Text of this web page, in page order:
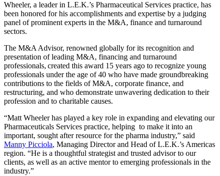
Wheeler, a leader in L.E.K.’s Pharmaceutical Services practice, has
been honored for his accomplishments and expertise by a judging
panel of prominent experts in the M&A, finance and turnaround
sectors.
The M&A Advisor, renowned globally for its recognition and
presentation of leading M&A, financing and turnaround
professionals, created this award 15 years ago to recognize young
professionals under the age of 40 who have made groundbreaking
contributions to the fields of M&A, corporate finance, and
restructuring, and who demonstrate unwavering dedication to their
profession and to charitable causes.
“Matt Wheeler has played a key role in expanding and elevating our
Pharmaceuticals Services practice, helping to make it into an
important, sought after resource for the pharma industry,” said
Manny Picciola, Managing Director and Head of L.E.K.’s Americas
region. “He is a thoughtful strategist and trusted advisor to our
clients, as well as an active mentor to emerging professionals in the
industry.”